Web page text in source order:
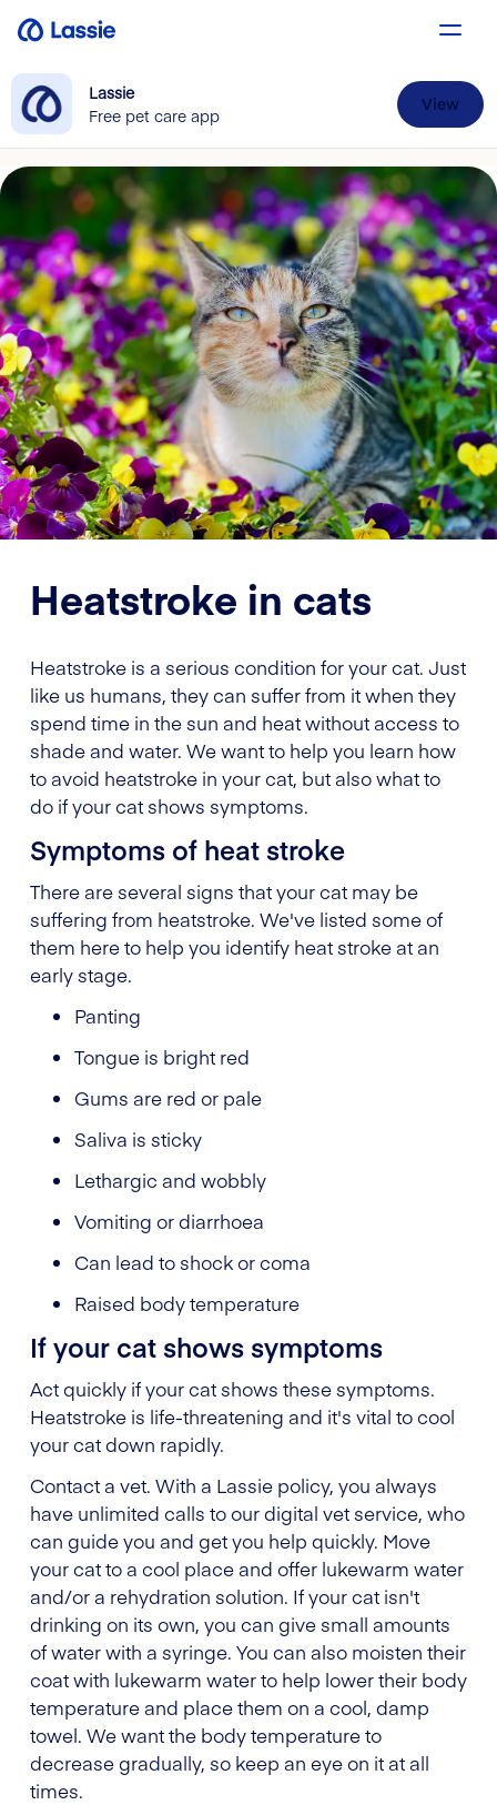
Lassie
Free pet care app
View
Heatstroke in cats
Heatstroke is a serious condition for your cat. Just
like us humans, they can suffer from it when they
spend time in the sun and heat without access to
shade and water. We want to help you learn how
to avoid heatstroke in your cat, but also what to
do if your cat shows symptoms.
Symptoms of heat stroke
There are several signs that your cat may be
suffering from heatstroke. We've listed some of
them here to help you identify heat stroke at an
early stage.
Panting
Tongue is bright red
Gums are red or pale
Saliva is sticky
Lethargic and wobbly
Vomiting or diarrhoea
Can lead to shock or coma
Raised body temperature
If your cat shows symptoms
Act quickly if your cat shows these symptoms.
Heatstroke is life-threatening and it's vital to cool
your cat down rapidly.
Contact a vet. With a Lassie policy, you always
have unlimited calls to our digital vet service, who
can guide you and get you help quickly. Move
your cat to a cool place and offer lukewarm water
and/or a rehydration solution. If your cat isn't
drinking on its own, you can give small amounts
of water with a syringe. You can also moisten their
coat with lukewarm water to help lower their body
temperature and place them on a cool, damp
towel. We want the body temperature to
decrease gradually, so keep an eye on it at all
times.